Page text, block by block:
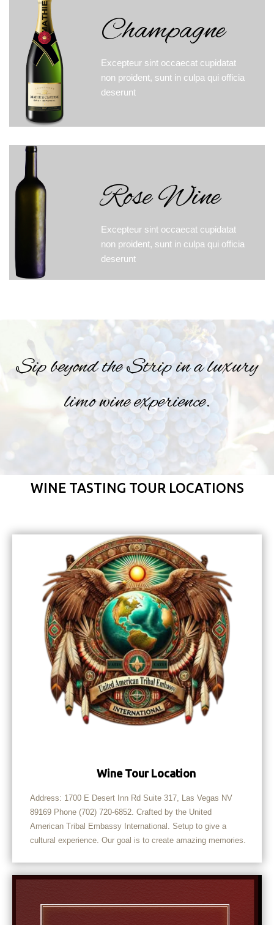
Champagne
Excepteur sint occaecat cupidatat
non proident, sunt in culpa qui officia
deserunt
Rose Wine
Excepteur sint occaecat cupidatat
non proident, sunt in culpa qui officia
deserunt
Sip beyond the Strip in a luxury
limo wine experience.
WINE TASTING TOUR LOCATIONS
Wine Tour Location
Address: 1700 E Desert Inn Rd Suite 317, Las Vegas NV
89169 Phone (702) 720-6852. Crafted by the United
American Tribal Embassy International. Setup to give a
cultural experience. Our goal is to create amazing memories.